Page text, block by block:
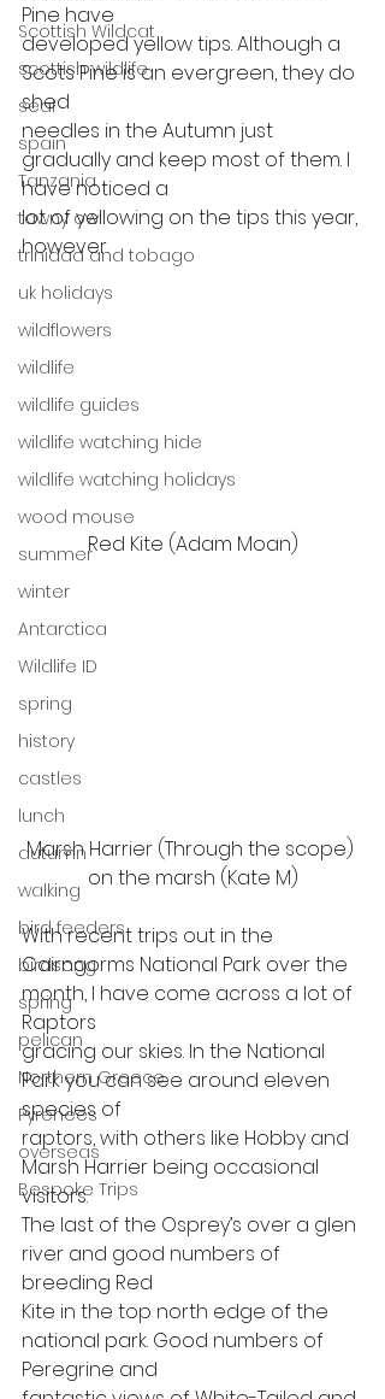
Scottish Wildcat
scottish wildlife
seal
spain
Tanzania
tawny owl
trinidad and tobago
uk holidays
wildflowers
wildlife
wildlife guides
wildlife watching hide
wildlife watching holidays
wood mouse
summer
winter
Antarctica
Wildlife ID
spring
history
castles
lunch
autumn
walking
bird feeders
birdsong
spring
pelican
Northern Greece
Pyrenees
overseas
Bespoke Trips
Pine have
developed yellow tips. Although a
Scots Pine is an evergreen, they do
shed
needles in the Autumn just
gradually and keep most of them. I
have noticed a
lot of yellowing on the tips this year,
however.
Red Kite (Adam Moan)
Marsh Harrier (Through the scope)
on the marsh (Kate M)
With recent trips out in the
Cairngorms National Park over the
month, I have come across a lot of
Raptors
gracing our skies. In the National
Park you can see around eleven
species of
raptors, with others like Hobby and
Marsh Harrier being occasional
visitors.
The last of the Osprey’s over a glen
river and good numbers of
breeding Red
Kite in the top north edge of the
national park. Good numbers of
Peregrine and